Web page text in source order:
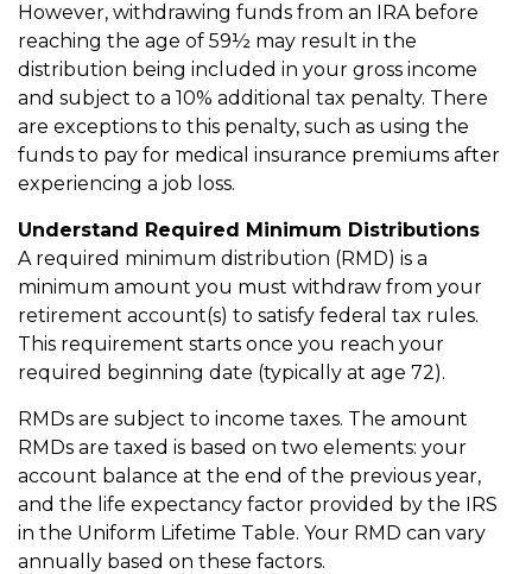
However, withdrawing funds from an IRA before
reaching the age of 59½ may result in the
distribution being included in your gross income
and subject to a 10% additional tax penalty. There
are exceptions to this penalty, such as using the
funds to pay for medical insurance premiums after
experiencing a job loss.
Understand Required Minimum Distributions
A required minimum distribution (RMD) is a
minimum amount you must withdraw from your
retirement account(s) to satisfy federal tax rules.
This requirement starts once you reach your
required beginning date (typically at age 72).
RMDs are subject to income taxes. The amount
RMDs are taxed is based on two elements: your
account balance at the end of the previous year,
and the life expectancy factor provided by the IRS
in the Uniform Lifetime Table. Your RMD can vary
annually based on these factors.